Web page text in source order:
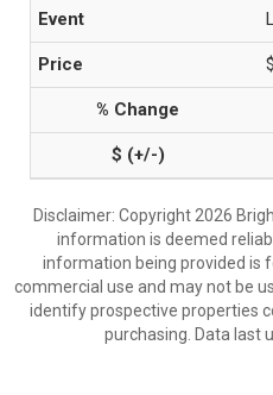
Disclaimer: Copyright 2026
information is deemed
information being provided is
commercial use and may not be
identify prospective properties
purchasing. Data last